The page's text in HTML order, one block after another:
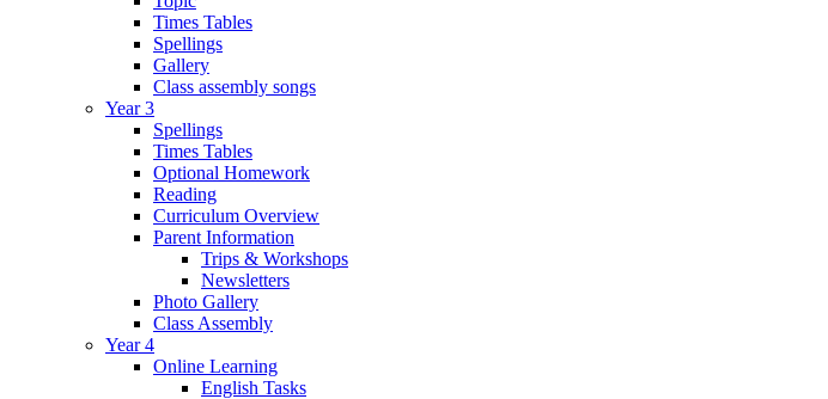
Times Tables
Spellings
Gallery
Class assembly songs
Year 3
Spellings
Times Tables
Optional Homework
Reading
Curriculum Overview
Parent Information
Trips & Workshops
Newsletters
Photo Gallery
Class Assembly
Year 4
Online Learning
English Tasks